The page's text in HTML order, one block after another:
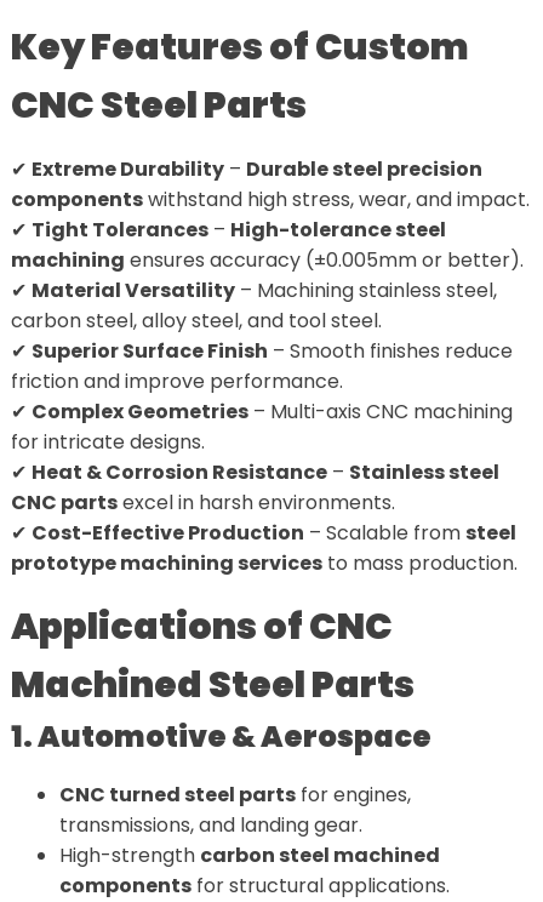
Key Features of Custom
CNC Steel Parts
✔ Extreme Durability– Durable steel precision
componentswithstand high stress, wear, and impact.
✔ Tight Tolerances– High-tolerance steel
machining ensures accuracy (±0.005mm or better).
✔ Material Versatility– Machining stainless steel,
carbon steel, alloy steel, and tool steel.
✔ Superior Surface Finish – Smooth finishes reduce
friction and improve performance.
✔ Complex Geometries– Multi-axis CNC machining
for intricate designs.
✔ Heat & Corrosion Resistance– Stainless steel
CNC partsexcel in harsh environments.
✔ Cost-Effective Production – Scalable from steel
prototype machining servicesto mass production.
Applications of CNC
Machined Steel Parts
1. Automotive & Aerospace
CNC turned steel partsfor engines,
transmissions, and landing gear.
High-strength carbon steel machined
componentsfor structural applications.